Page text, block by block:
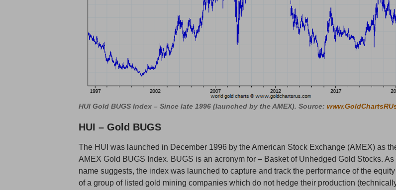
HUI Gold BUGS Index – Since late 1996 (launched by the AMEX). Source:
HUI – Gold BUGS
The HUI was launched in December 1996 by the American Stock Exchange (AMEX) as
AMEX Gold BUGS Index. BUGS is an acronym for – Basket of Unhedged Gold Stocks. As
name suggests, the index was launched to capture and track the performance of the
of a group of listed gold mining companies which do not hedge their production